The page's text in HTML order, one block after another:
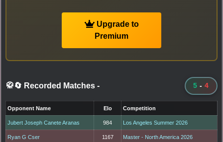
Upgrade to
Premium
🥋🔄 Recorded Matches - 5 - 4
Opponent Name Elo Competition
Jubert Joseph Canete Aranas 984 Los Angeles Summer 2026
Ryan G Cser 1167 Master - North America 2026